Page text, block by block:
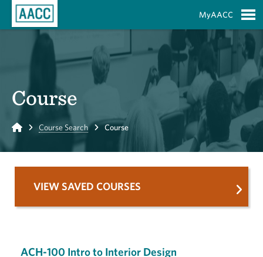
MyAACC
Course
Home Course Search Course
ACH-100 Intro to Interior Design
VIEW SAVED COURSES